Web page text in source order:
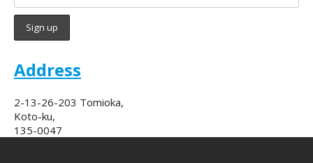
Address
2-13-26-203 Tomioka,
Koto-ku,
135-0047